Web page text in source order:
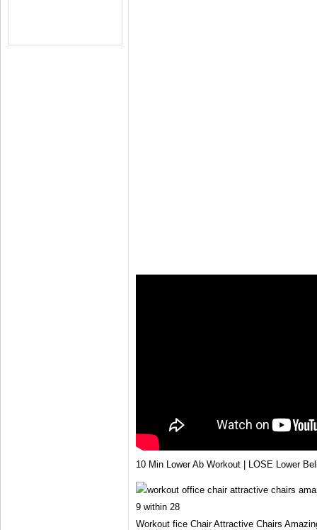
10 Min Lower Ab Workout | LOSE Lower
Workout fice Chair Attractive Chairs